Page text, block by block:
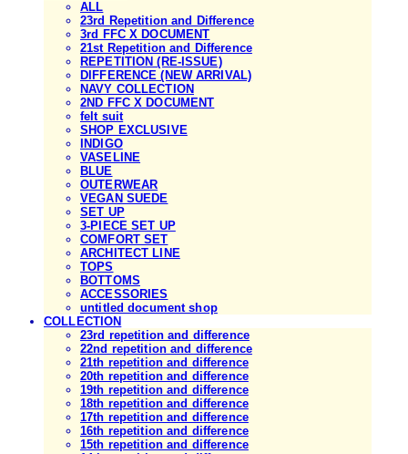
ALL
23rd Repetition and Difference
3rd FFC X DOCUMENT
21st Repetition and Difference
REPETITION (RE-ISSUE)
DIFFERENCE (NEW ARRIVAL)
NAVY COLLECTION
2ND FFC X DOCUMENT
felt suit
SHOP EXCLUSIVE
INDIGO
VASELINE
BLUE
OUTERWEAR
VEGAN SUEDE
SET UP
3-PIECE SET UP
COMFORT SET
ARCHITECT LINE
TOPS
BOTTOMS
ACCESSORIES
untitled document shop
COLLECTION
23rd repetition and difference
22nd repetition and difference
21th repetition and difference
20th repetition and difference
19th repetition and difference
18th repetition and difference
17th repetition and difference
16th repetition and difference
15th repetition and difference